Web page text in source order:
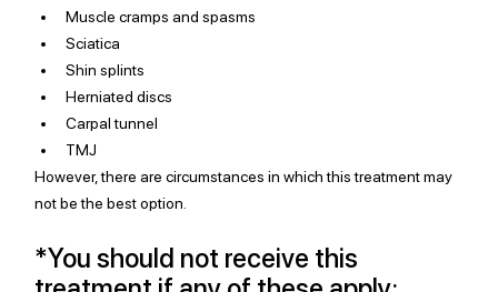
Muscle cramps and spasms
Sciatica
Shin splints
Herniated discs
Carpal tunnel
TMJ
However, there are circumstances in which this treatment may
not be the best option.
*You should not receive this